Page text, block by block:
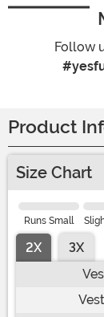
Follow
Product
Size Chart
Runs Small
2X
3X